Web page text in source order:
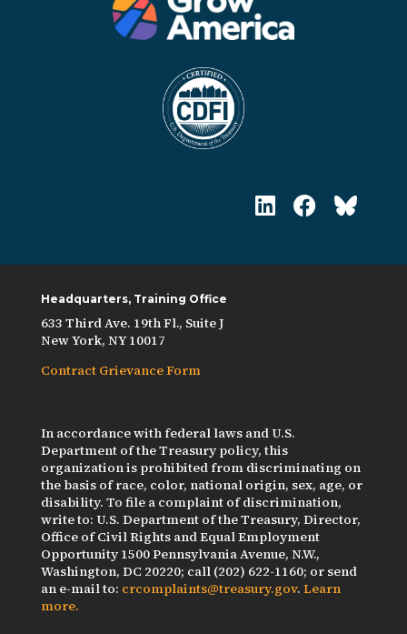
Headquarters, Training Office
633 Third Ave. 19th Fl., Suite J
New York, NY 10017
Contract Grievance Form
In accordance with federal laws and U.S.
Department of the Treasury policy, this
organization is prohibited from discriminating on
the basis of race, color, national origin, sex, age, or
disability. To file a complaint of discrimination,
write to: U.S. Department of the Treasury, Director,
Office of Civil Rights and Equal Employment
Opportunity 1500 Pennsylvania Avenue, N.W.,
Washington, DC 20220; call (202) 622-1160; or send
an e-mail to: crcomplaints@treasury.gov. Learn
more.